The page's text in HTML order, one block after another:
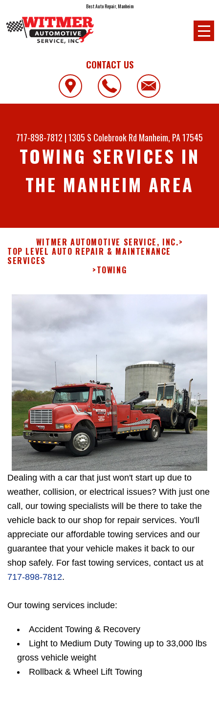
Best Auto Repair, Manheim
CONTACT US
717-898-7812 |1305 S Colebrook Rd Manheim, PA 17545
TOWING SERVICES IN
THE MANHEIM AREA
WITMER AUTOMOTIVE SERVICE, INC.>
TOP LEVEL AUTO REPAIR & MAINTENANCE
SERVICES
>TOWING
Dealing with a car that just won't start up due to
weather, collision, or electrical issues? With just one
call, our towing specialists will be there to take the
vehicle back to our shop for repair services. You'll
appreciate our affordable towing services and our
guarantee that your vehicle makes it back to our
shop safely. For fast towing services, contact us at
717-898-7812.
Our towing services include:
Accident Towing & Recovery
Light to Medium Duty Towing up to 33,000 lbs
gross vehicle weight
Rollback & Wheel Lift Towing